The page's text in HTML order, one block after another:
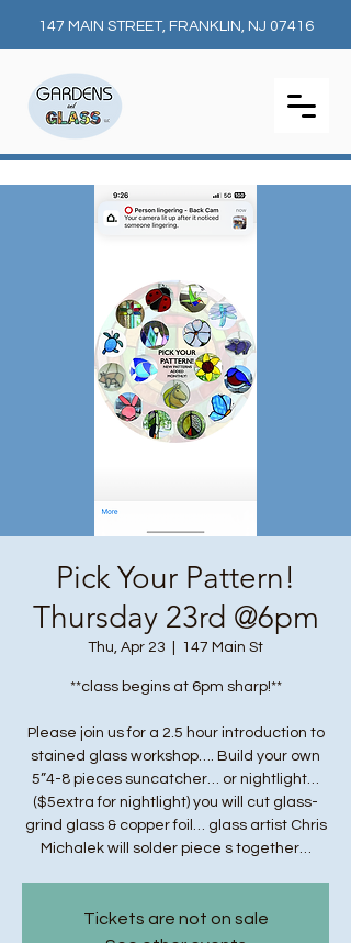
147 MAIN STREET, FRANKLIN, NJ 07416
Pick Your Pattern!
Thursday 23rd @6pm
Thu, Apr 23 147 Main St
**class begins at 6pm sharp!**
Please join us for a 2.5 hour introduction to
stained glass workshop…. Build your own
5”4-8 pieces suncatcher… or nightlight…
($5extra for nightlight) you will cut glass-
grind glass & copper foil… glass artist Chris
Michalek will solder piece s together…
Tickets are not on sale